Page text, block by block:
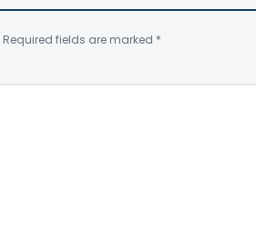
Required fields are marked *